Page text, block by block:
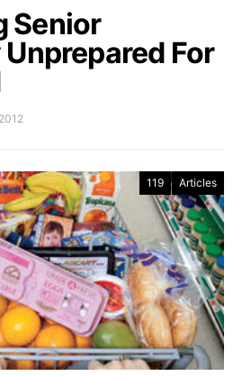
Senior
For
119 Articles